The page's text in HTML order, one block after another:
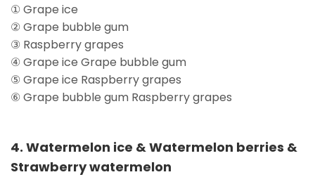
① Grape ice
② Grape bubble gum
③ Raspberry grapes
④ Grape ice Grape bubble gum
⑤ Grape ice Raspberry grapes
⑥ Grape bubble gum Raspberry grapes
4. Watermelon ice & Watermelon berries &
Strawberry watermelon